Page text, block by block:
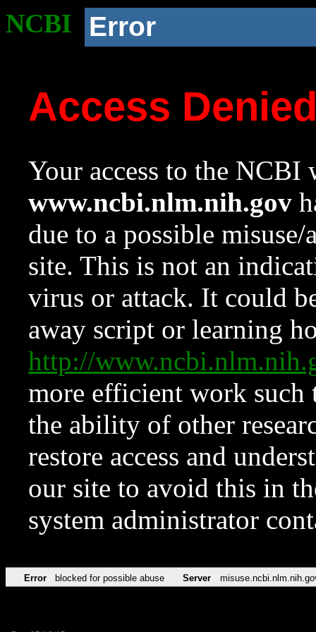
NCBI Error
Access
Your access to the NCBI
www.ncbi.nlm.nih.gov
due to a possible
site. This is not an
virus or attack. It could
away script or learning
http://
more efficient work such
the ability of other
restore access and
our site to avoid this in
system administrator
Error blocked for possible abuse Server